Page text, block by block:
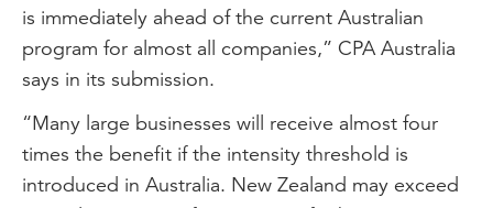
is immediately ahead of the current Australian
program for almost all companies,” CPA Australia
says in its submission.
“Many large businesses will receive almost four
times the benefit if the intensity threshold is
introduced in Australia. New Zealand may exceed